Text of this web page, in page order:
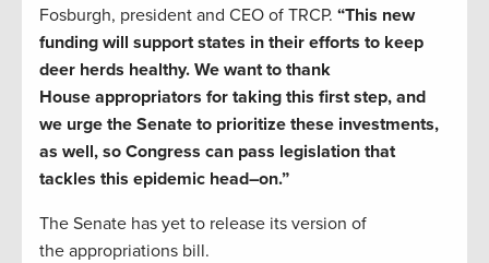
Fosburgh, president and CEO of TRCP. “This new
funding will support states in their efforts to keep
deer herds healthy. We want to thank
House appropriators for taking this first step, and
we urge the Senate to prioritize these investments,
as well, so Congress can pass legislation that
tackles this epidemic head–on.”
The Senate has yet to release its version of
the appropriations bill.